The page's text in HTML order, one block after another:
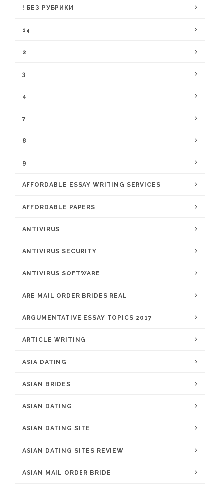
! БЕЗ РУБРИКИ
14
2
3
4
7
8
9
AFFORDABLE ESSAY WRITING SERVICES
AFFORDABLE PAPERS
ANTIVIRUS
ANTIVIRUS SECURITY
ANTIVIRUS SOFTWARE
ARE MAIL ORDER BRIDES REAL
ARGUMENTATIVE ESSAY TOPICS 2017
ARTICLE WRITING
ASIA DATING
ASIAN BRIDES
ASIAN DATING
ASIAN DATING SITE
ASIAN DATING SITES REVIEW
ASIAN MAIL ORDER BRIDE